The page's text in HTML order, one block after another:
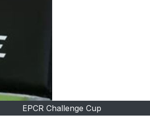
EPCR Challenge Cup